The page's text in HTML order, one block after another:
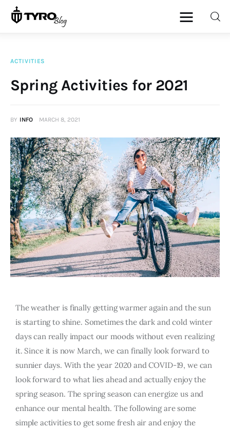
Re-entry
Holiday
ACTIVITIES
Spring Activities for 2021
BY INFO MARCH 8, 2021
The weather is finally getting warmer again and the sun
is starting to shine. Sometimes the dark and cold winter
days can really impact our moods without even realizing
it. Since it is now March, we can finally look forward to
sunnier days. With the year 2020 and COVID-19, we can
look forward to what lies ahead and actually enjoy the
spring season. The spring season can energize us and
enhance our mental health. The following are some
simple activities to get some fresh air and enjoy the